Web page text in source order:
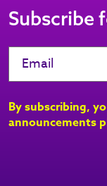
Subscribe
By subscribing,
announcements